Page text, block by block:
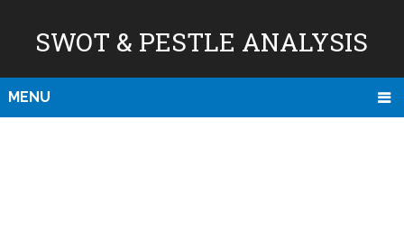
SWOT & PESTLE ANALYSIS
MENU